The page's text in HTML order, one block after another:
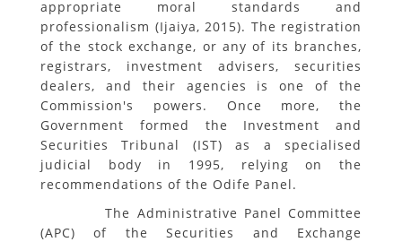
appropriate moral standards and
professionalism (Ijaiya, 2015). The registration
of the stock exchange, or any of its branches,
registrars, investment advisers, securities
dealers, and their agencies is one of the
Commission's powers. Once more, the
Government formed the Investment and
Securities Tribunal (IST) as a specialised
judicial body in 1995, relying on the
recommendations of the Odife Panel.
The Administrative Panel Committee
(APC) of the Securities and Exchange